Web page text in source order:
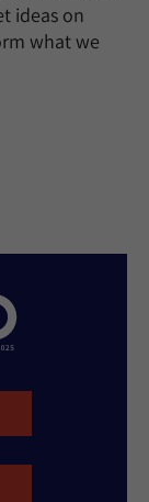
ideas on
what we